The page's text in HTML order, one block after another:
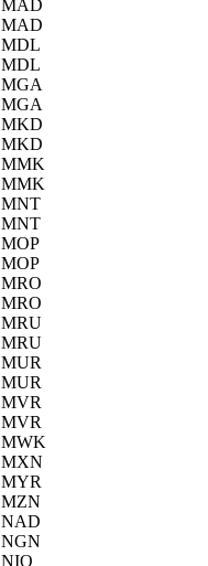
MAD
MAD
MDL
MDL
MGA
MGA
MKD
MKD
MMK
MMK
MNT
MNT
MOP
MOP
MRO
MRO
MRU
MRU
MUR
MUR
MVR
MVR
MWK
MXN
MYR
MZN
NAD
NGN
NIO